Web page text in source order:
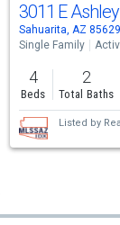
3011 E
Sahuarita, AZ 85629
Single Family
4
Beds
2
Total Baths
Listed by